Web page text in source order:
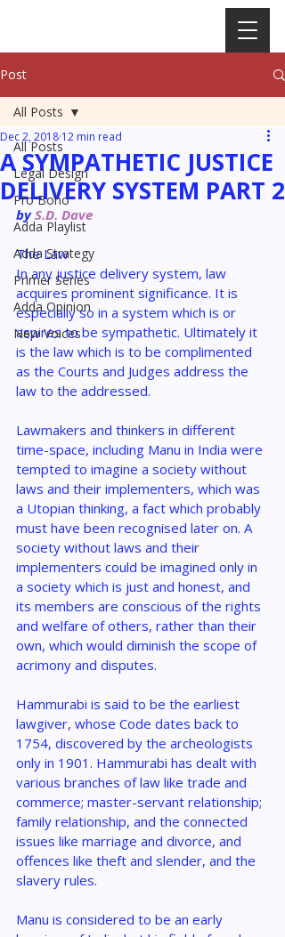
Post
All Posts
Legal Design
Pro Bono
Adda Playlist
Adda Strategy
Primer Series
Adda Opinion
New Voices
All Posts
A SYMPATHETIC JUSTICE
DELIVERY SYSTEM PART 2
Dec 2, 2018 12 min read
by S.D. Dave
The Law
In any justice delivery system, law
acquires prominent significance. It is
especially so in a system which is or
aspires to be sympathetic. Ultimately it
is the law which is to be complimented
as the Courts and Judges address the
law to the addressed.
Lawmakers and thinkers in different
time-space, including Manu in India were
tempted to imagine a society without
laws and their implementers, which was
a Utopian thinking, a fact which probably
must have been recognised later on. A
society without laws and their
implementers could be imagined only in
a society which is just and honest, and
its members are conscious of the rights
and welfare of others, rather than their
own, which would diminish the scope of
acrimony and disputes.
Hammurabi is said to be the earliest
lawgiver, whose Code dates back to
1754, discovered by the archeologists
only in 1901. Hammurabi has dealt with
various branches of law like trade and
commerce; master-servant relationship;
family relationship, and the connected
issues like marriage and divorce, and
offences like theft and slender, and the
slavery rules.
Manu is considered to be an early